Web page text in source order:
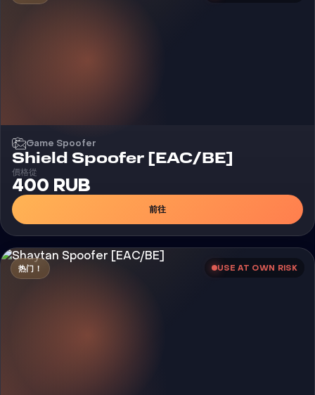
Game Spoofer
Shield Spoofer [EAC/BE]
價格從
400 RUB
前往
热门！ USE AT OWN RISK